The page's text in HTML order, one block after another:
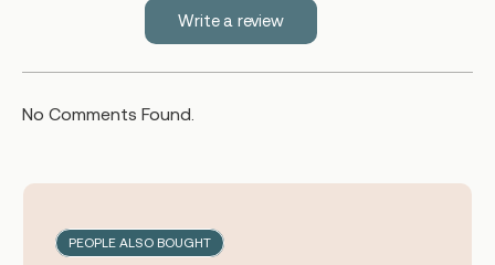
Write a review
No Comments Found.
PEOPLE ALSO BOUGHT